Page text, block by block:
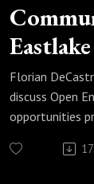
Florian
discuss Open
opportunities
Instagram:
17